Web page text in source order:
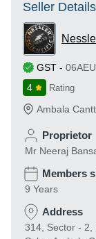
Seller Details
GST -
4
Rating
Ambala Cantt
Proprietor
Mr Neeraj
Members
9 Years
Address
314, Sector - 2,